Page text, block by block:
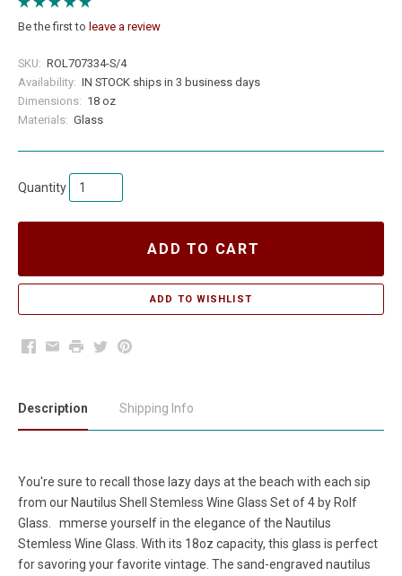
Be the first to leave a review
SKU: ROL707334-S/4
Availability: IN STOCK ships in 3 business days
Dimensions: 18 oz
Materials: Glass
Quantity
ADD TO CART
Facebook
EmailPrintTwitterPinterest
Description Shipping Info
You're sure to recall those lazy days at the beach with each sip
from our Nautilus Shell Stemless Wine Glass Set of 4 by Rolf
Glass. mmerse yourself in the elegance of the Nautilus
Stemless Wine Glass. With its 18oz capacity, this glass is perfect
for savoring your favorite vintage. The sand-engraved nautilus